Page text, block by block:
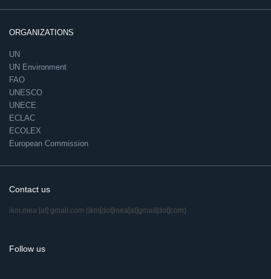
ORGANIZATIONS
UN
UN Environment
FAO
UNESCO
UNECE
ECLAC
ECOLEX
European Commission
Contact us
ikm.mea [at] gmail.com (ikm[dot]mea[at]gmail[dot]com)
Follow us